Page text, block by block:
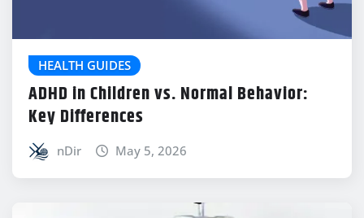
HEALTH GUIDES
ADHD in Children vs. Normal Behavior:
Key Differences
nDir May 5, 2026